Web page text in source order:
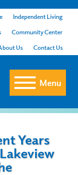
Independent Living
Community Center
Us
Contact Us
Menu
Years